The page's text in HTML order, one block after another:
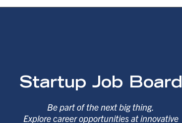
Startup Job Board
Be part of the next big thing.
Explore career opportunities at innovative